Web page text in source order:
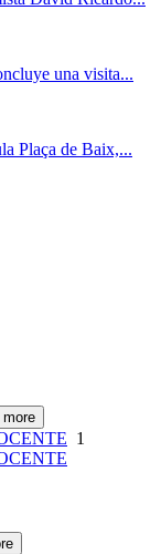
una visita...
Plaça de Baix,...
1